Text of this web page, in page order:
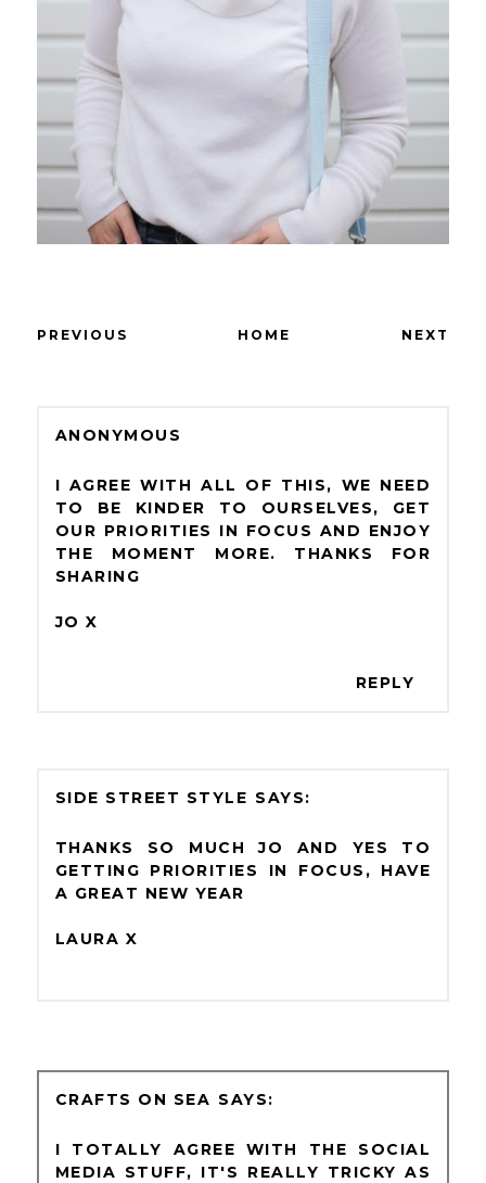
PREVIOUS HOME NEXT
ANONYMOUS
I AGREE WITH ALL OF THIS, WE NEED
TO BE KINDER TO OURSELVES, GET
OUR PRIORITIES IN FOCUS AND ENJOY
THE MOMENT MORE. THANKS FOR
SHARING
JO X
REPLY
SIDE STREET STYLE
THANKS SO MUCH JO AND YES TO
GETTING PRIORITIES IN FOCUS, HAVE
A GREAT NEW YEAR
LAURA X
CRAFTS ON SEA
I TOTALLY AGREE WITH THE SOCIAL
MEDIA STUFF, IT'S REALLY TRICKY AS